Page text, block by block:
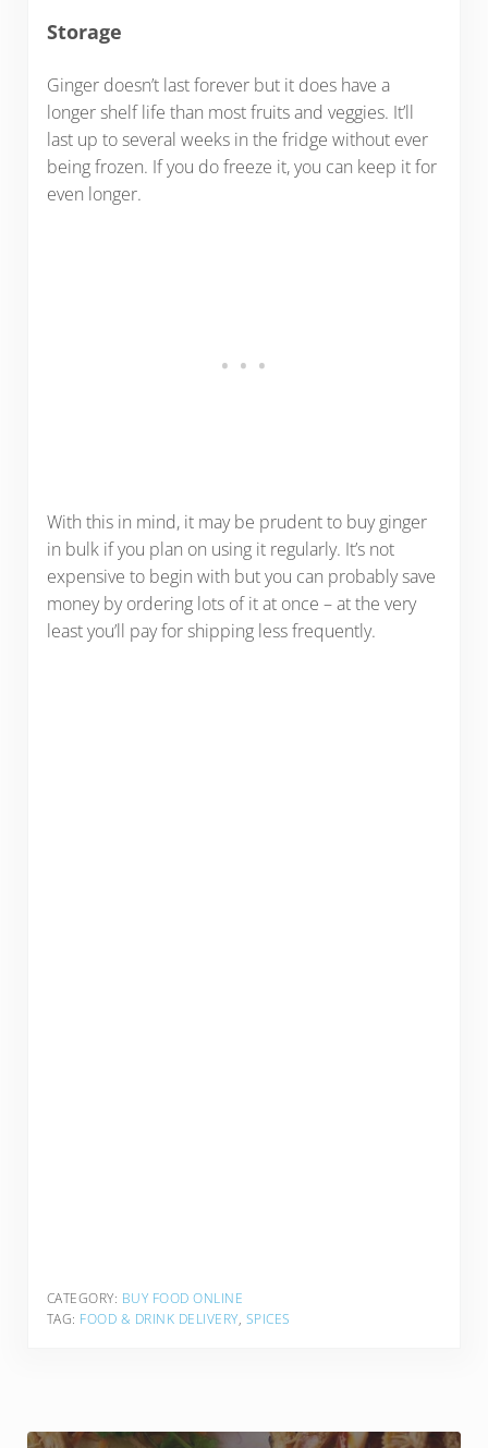
Storage
Ginger doesn’t last forever but it does have a
longer shelf life than most fruits and veggies. It’ll
last up to several weeks in the fridge without ever
being frozen. If you do freeze it, you can keep it for
even longer.
With this in mind, it may be prudent to buy ginger
in bulk if you plan on using it regularly. It’s not
expensive to begin with but you can probably save
money by ordering lots of it at once – at the very
least you’ll pay for shipping less frequently.
CATEGORY: BUY FOOD ONLINE
TAG: FOOD & DRINK DELIVERY, SPICES